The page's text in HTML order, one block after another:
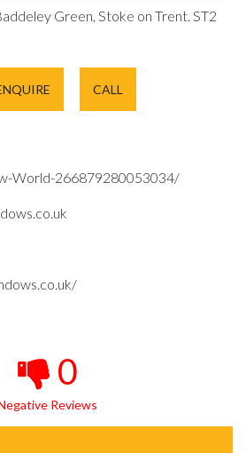
Green, Stoke on Trent. ST2
CALL
World-266879280053034/
0
Reviews